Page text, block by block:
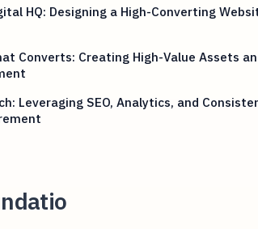
HQ: Designing a High-Converting
Converts: Creating High-Value Assets
Leveraging SEO, Analytics, and